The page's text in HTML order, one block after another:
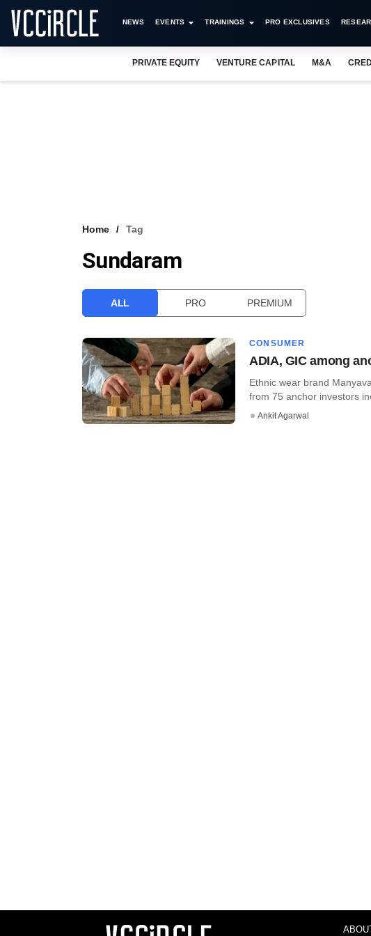
NEWS EVENTS TRAININGS PRO EXCLUSIVES
PRIVATE EQUITY VENTURE CAPITAL M&A
Home Tag
Sundaram
ALL PRO PREMIUM
CONSUMER
ADIA, GIC among
Ethnic wear brand
from 75 anchor investors
Ankit Agarwal